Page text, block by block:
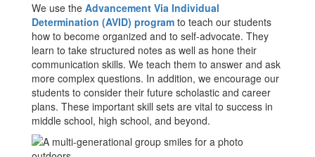
We use the Advancement Via Individual
Determination (AVID) program to teach our students
how to become organized and to self-advocate. They
learn to take structured notes as well as hone their
communication skills. We teach them to answer and ask
more complex questions. In addition, we encourage our
students to consider their future scholastic and career
plans. These important skill sets are vital to success in
middle school, high school, and beyond.